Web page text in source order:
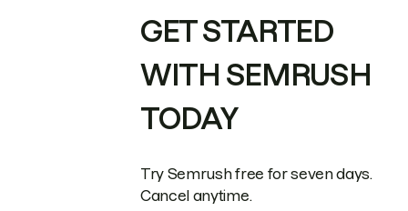
GET STARTED
WITH SEMRUSH
TODAY
Try Semrush free for seven days.
Cancel anytime.